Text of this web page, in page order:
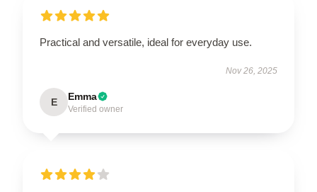
Practical and versatile, ideal for everyday use.
Nov 26, 2025
E Emma
Verified owner